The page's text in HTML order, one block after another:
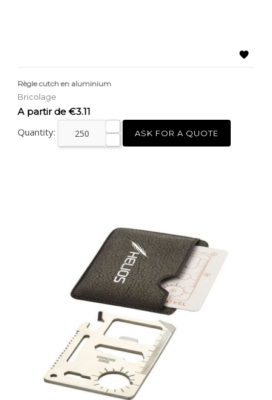

Règle cutch en aluminium
Bricolage
Price
A partir de €3.11
Quantity: ASK FOR A QUOTE